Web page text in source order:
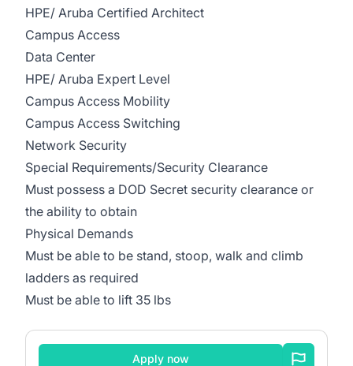
HPE/ Aruba Certified Architect
Campus Access
Data Center
HPE/ Aruba Expert Level
Campus Access Mobility
Campus Access Switching
Network Security
Special Requirements/Security Clearance
Must possess a DOD Secret security clearance or
the ability to obtain
Physical Demands
Must be able to be stand, stoop, walk and climb
ladders as required
Must be able to lift 35 lbs
Apply now